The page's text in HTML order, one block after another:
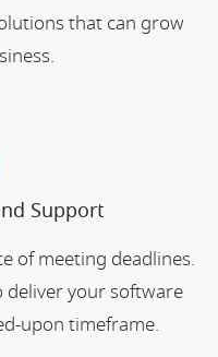
that can grow
Support
of meeting deadlines.
deliver your software
upon timeframe.